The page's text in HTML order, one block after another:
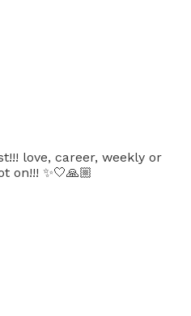
love, career, weekly or
on!!! ✨🤍🙏🏼